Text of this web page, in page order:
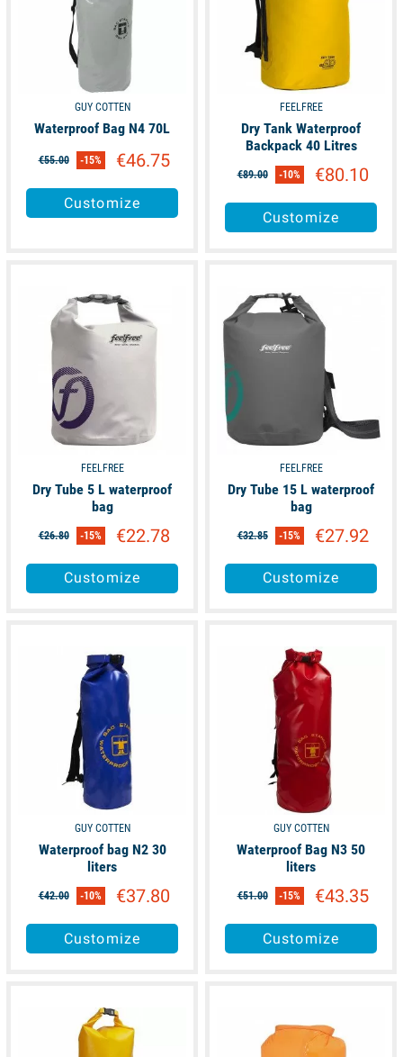
GUY COTTEN
Waterproof Bag N4 70L
€55.00 -15% €46.75
Customize
FEELFREE
Dry Tank Waterproof
Backpack 40 Litres
€89.00 -10% €80.10
Customize
FEELFREE
Dry Tube 5 L waterproof
bag
€26.80 -15% €22.78
Customize
FEELFREE
Dry Tube 15 L waterproof
bag
€32.85 -15% €27.92
Customize
GUY COTTEN
Waterproof bag N2 30
liters
€42.00 -10% €37.80
Customize
GUY COTTEN
Waterproof Bag N3 50
liters
€51.00 -15% €43.35
Customize